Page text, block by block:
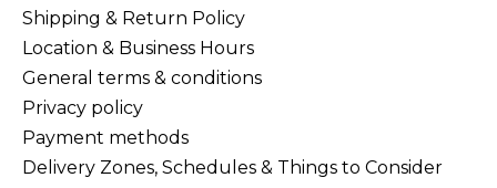
Shipping & Return Policy
Location & Business Hours
General terms & conditions
Privacy policy
Payment methods
Delivery Zones, Schedules & Things to Consider